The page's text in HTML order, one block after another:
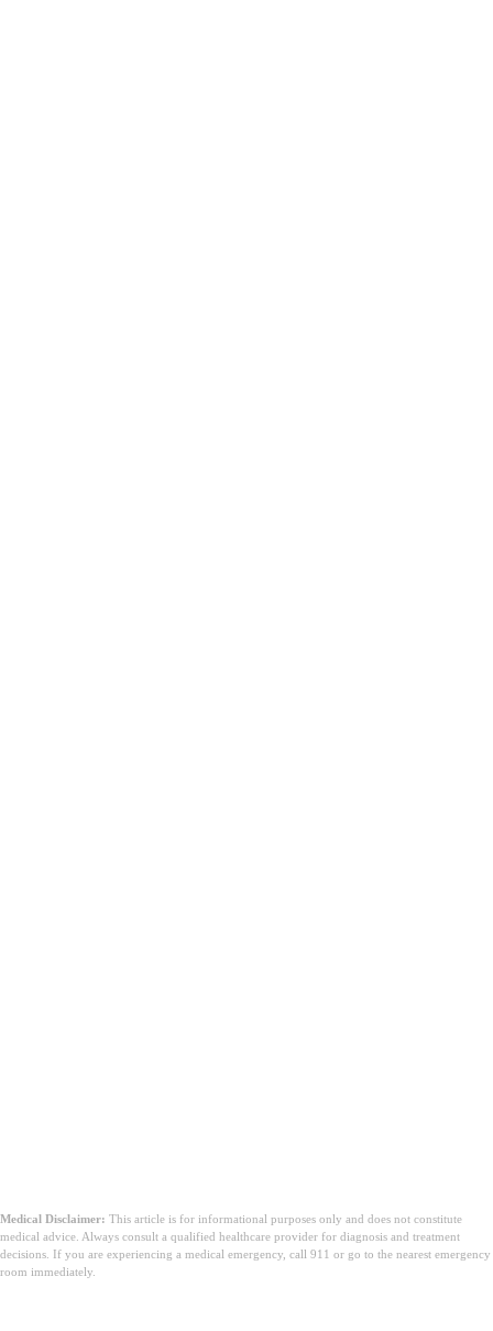
Medical Disclaimer: This article is for informational purposes only and does not constitute
medical advice. Always consult a qualified healthcare provider for diagnosis and treatment
decisions. If you are experiencing a medical emergency, call 911 or go to the nearest emergency
room immediately.